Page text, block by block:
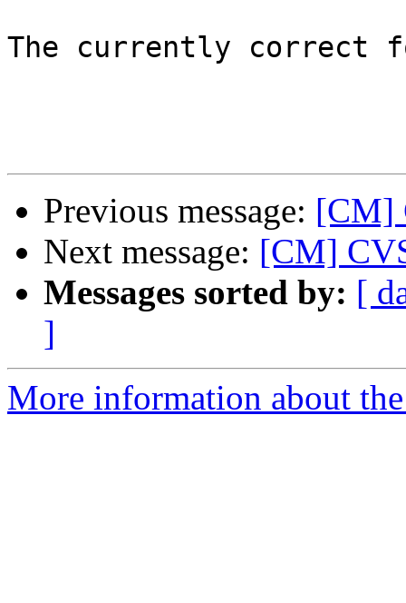
The currently correct
Previous message: [CM]
Next message: [CM]
Messages sorted by: [
]
More information about